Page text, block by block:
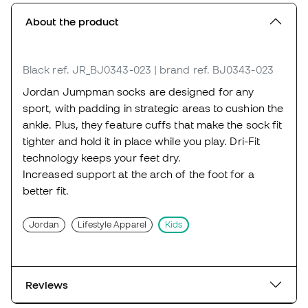
About the product
Black ref. JR_BJ0343-023 | brand ref. BJ0343-023
Jordan Jumpman socks are designed for any
sport, with padding in strategic areas to cushion the
ankle. Plus, they feature cuffs that make the sock fit
tighter and hold it in place while you play. Dri-Fit
technology keeps your feet dry.
Increased support at the arch of the foot for a
better fit.
Jordan Lifestyle Apparel Kids
Reviews